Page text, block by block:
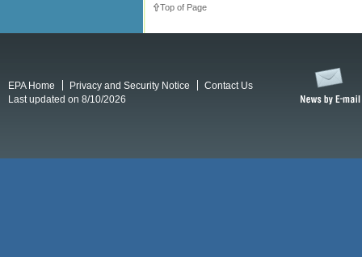
Top of Page
EPA Home Privacy and Security Notice
Contact Us
Last updated on 8/10/2026